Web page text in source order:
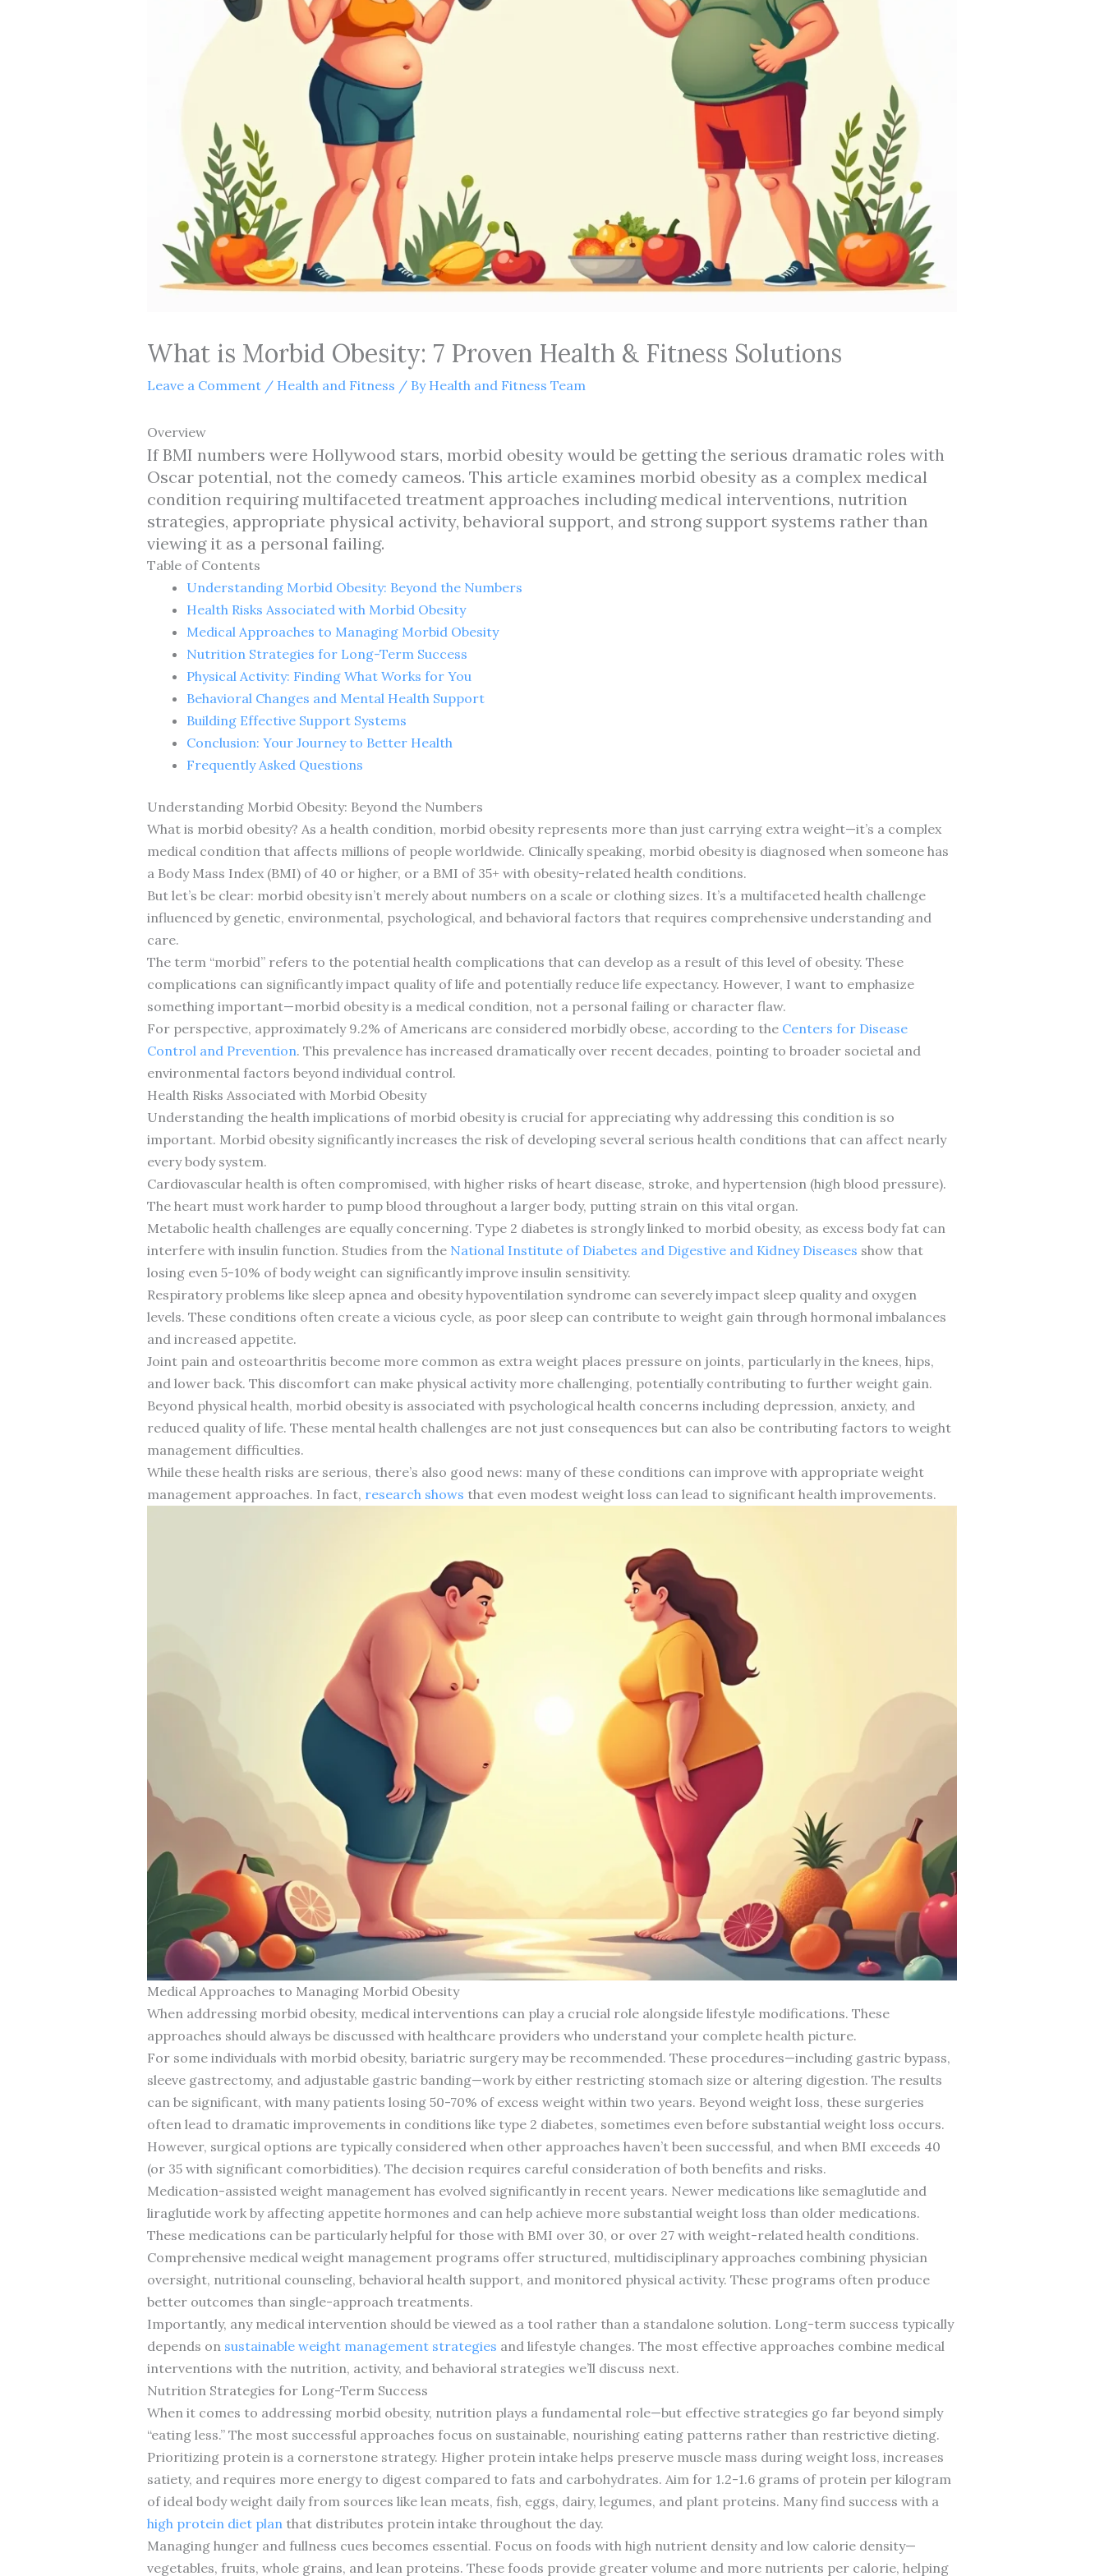
What is Morbid Obesity: 7 Proven Health & Fitness Solutions
Leave a Comment / Health and Fitness / By Health and Fitness Team
Overview
If BMI numbers were Hollywood stars, morbid obesity would be getting the serious dramatic roles with
Oscar potential, not the comedy cameos. This article examines morbid obesity as a complex medical
condition requiring multifaceted treatment approaches including medical interventions, nutrition
strategies, appropriate physical activity, behavioral support, and strong support systems rather than
viewing it as a personal failing.
Table of Contents
Understanding Morbid Obesity: Beyond the Numbers
Health Risks Associated with Morbid Obesity
Medical Approaches to Managing Morbid Obesity
Nutrition Strategies for Long-Term Success
Physical Activity: Finding What Works for You
Behavioral Changes and Mental Health Support
Building Effective Support Systems
Conclusion: Your Journey to Better Health
Frequently Asked Questions
Understanding Morbid Obesity: Beyond the Numbers
What is morbid obesity? As a health condition, morbid obesity represents more than just carrying extra weight—it’s a complex
medical condition that affects millions of people worldwide. Clinically speaking, morbid obesity is diagnosed when someone has
a Body Mass Index (BMI) of 40 or higher, or a BMI of 35+ with obesity-related health conditions.
But let’s be clear: morbid obesity isn’t merely about numbers on a scale or clothing sizes. It’s a multifaceted health challenge
influenced by genetic, environmental, psychological, and behavioral factors that requires comprehensive understanding and
care.
The term “morbid” refers to the potential health complications that can develop as a result of this level of obesity. These
complications can significantly impact quality of life and potentially reduce life expectancy. However, I want to emphasize
something important—morbid obesity is a medical condition, not a personal failing or character flaw.
For perspective, approximately 9.2% of Americans are considered morbidly obese, according to the Centers for Disease
Control and Prevention. This prevalence has increased dramatically over recent decades, pointing to broader societal and
environmental factors beyond individual control.
Health Risks Associated with Morbid Obesity
Understanding the health implications of morbid obesity is crucial for appreciating why addressing this condition is so
important. Morbid obesity significantly increases the risk of developing several serious health conditions that can affect nearly
every body system.
Cardiovascular health is often compromised, with higher risks of heart disease, stroke, and hypertension (high blood pressure).
The heart must work harder to pump blood throughout a larger body, putting strain on this vital organ.
Metabolic health challenges are equally concerning. Type 2 diabetes is strongly linked to morbid obesity, as excess body fat can
interfere with insulin function. Studies from the National Institute of Diabetes and Digestive and Kidney Diseases show that
losing even 5-10% of body weight can significantly improve insulin sensitivity.
Respiratory problems like sleep apnea and obesity hypoventilation syndrome can severely impact sleep quality and oxygen
levels. These conditions often create a vicious cycle, as poor sleep can contribute to weight gain through hormonal imbalances
and increased appetite.
Joint pain and osteoarthritis become more common as extra weight places pressure on joints, particularly in the knees, hips,
and lower back. This discomfort can make physical activity more challenging, potentially contributing to further weight gain.
Beyond physical health, morbid obesity is associated with psychological health concerns including depression, anxiety, and
reduced quality of life. These mental health challenges are not just consequences but can also be contributing factors to weight
management difficulties.
While these health risks are serious, there’s also good news: many of these conditions can improve with appropriate weight
management approaches. In fact, research shows that even modest weight loss can lead to significant health improvements.
Medical Approaches to Managing Morbid Obesity
When addressing morbid obesity, medical interventions can play a crucial role alongside lifestyle modifications. These
approaches should always be discussed with healthcare providers who understand your complete health picture.
For some individuals with morbid obesity, bariatric surgery may be recommended. These procedures—including gastric bypass,
sleeve gastrectomy, and adjustable gastric banding—work by either restricting stomach size or altering digestion. The results
can be significant, with many patients losing 50-70% of excess weight within two years. Beyond weight loss, these surgeries
often lead to dramatic improvements in conditions like type 2 diabetes, sometimes even before substantial weight loss occurs.
However, surgical options are typically considered when other approaches haven’t been successful, and when BMI exceeds 40
(or 35 with significant comorbidities). The decision requires careful consideration of both benefits and risks.
Medication-assisted weight management has evolved significantly in recent years. Newer medications like semaglutide and
liraglutide work by affecting appetite hormones and can help achieve more substantial weight loss than older medications.
These medications can be particularly helpful for those with BMI over 30, or over 27 with weight-related health conditions.
Comprehensive medical weight management programs offer structured, multidisciplinary approaches combining physician
oversight, nutritional counseling, behavioral health support, and monitored physical activity. These programs often produce
better outcomes than single-approach treatments.
Importantly, any medical intervention should be viewed as a tool rather than a standalone solution. Long-term success typically
depends on sustainable weight management strategies and lifestyle changes. The most effective approaches combine medical
interventions with the nutrition, activity, and behavioral strategies we’ll discuss next.
Nutrition Strategies for Long-Term Success
When it comes to addressing morbid obesity, nutrition plays a fundamental role—but effective strategies go far beyond simply
“eating less.” The most successful approaches focus on sustainable, nourishing eating patterns rather than restrictive dieting.
Prioritizing protein is a cornerstone strategy. Higher protein intake helps preserve muscle mass during weight loss, increases
satiety, and requires more energy to digest compared to fats and carbohydrates. Aim for 1.2-1.6 grams of protein per kilogram
of ideal body weight daily from sources like lean meats, fish, eggs, dairy, legumes, and plant proteins. Many find success with a
high protein diet plan that distributes protein intake throughout the day.
Managing hunger and fullness cues becomes essential. Focus on foods with high nutrient density and low calorie density—
vegetables, fruits, whole grains, and lean proteins. These foods provide greater volume and more nutrients per calorie, helping